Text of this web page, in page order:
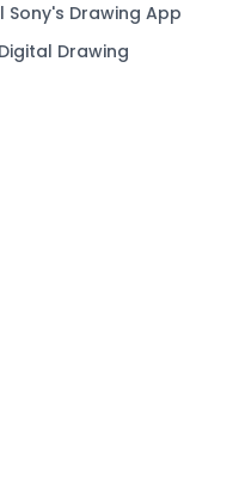
Drawing App
Drawing